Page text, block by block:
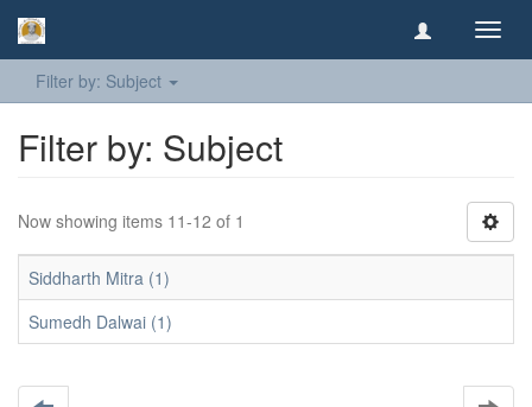
Filter by: Subject
Filter by: Subject
Now showing items 11-12 of 1
Siddharth Mitra (1)
Sumedh Dalwai (1)